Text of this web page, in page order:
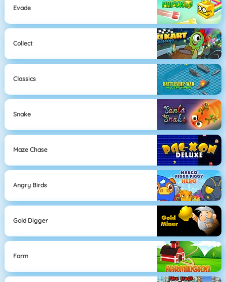
Evade
Collect
Classics
Snake
Maze Chase
Angry Birds
Gold Digger
Farm